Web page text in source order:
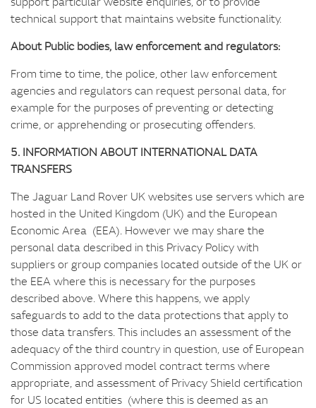
technical support that maintains website functionality.
About Public bodies, law enforcement and regulators:
From time to time, the police, other law enforcement
agencies and regulators can request personal data, for
example for the purposes of preventing or detecting
crime, or apprehending or prosecuting offenders.
5. INFORMATION ABOUT INTERNATIONAL DATA
TRANSFERS
The Jaguar Land Rover UK websites use servers which are
hosted in the United Kingdom (UK) and the European
Economic Area (EEA). However we may share the
personal data described in this Privacy Policy with
suppliers or group companies located outside of the UK or
the EEA where this is necessary for the purposes
described above. Where this happens, we apply
safeguards to add to the data protections that apply to
those data transfers. This includes an assessment of the
adequacy of the third country in question, use of European
Commission approved model contract terms where
appropriate, and assessment of Privacy Shield certification
for US located entities (where this is deemed as an